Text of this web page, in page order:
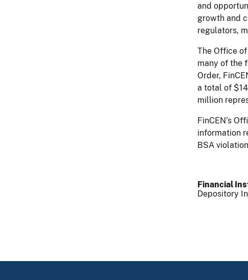
and
growth and
regulators,
The Office
many of the
Order,
a total of
million
FinCEN’s
information
BSA
Financial
Depository